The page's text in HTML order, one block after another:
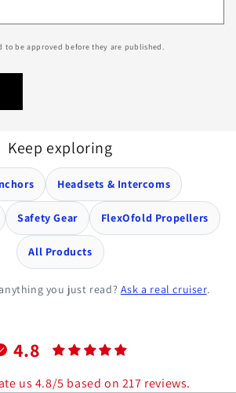
to be approved before they are published.
Keep exploring
Headsets & Intercoms
Safety Gear FlexOfold Propellers
All Products
you just read? Ask a real cruiser.
4.8
us 4.8/5 based on 217 reviews.